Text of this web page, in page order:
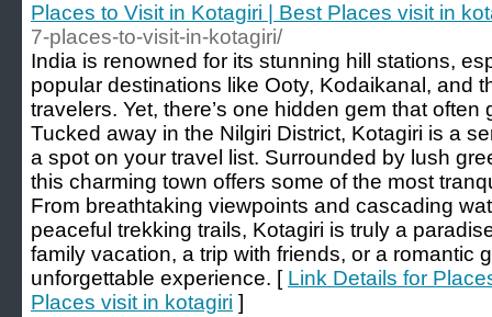
Places to Visit in Kotagiri | Best Places visit in
7-places-to-visit-in-kotagiri/
India is renowned for its stunning hill stations,
popular destinations like Ooty, Kodaikanal, and
travelers. Yet, there’s one hidden gem that
Tucked away in the Nilgiri District, Kotagiri is a
a spot on your travel list. Surrounded by lush
this charming town offers some of the most
From breathtaking viewpoints and cascading
peaceful trekking trails, Kotagiri is truly a
family vacation, a trip with friends, or a romantic
unforgettable experience. [ Link Details for
Places visit in kotagiri ]